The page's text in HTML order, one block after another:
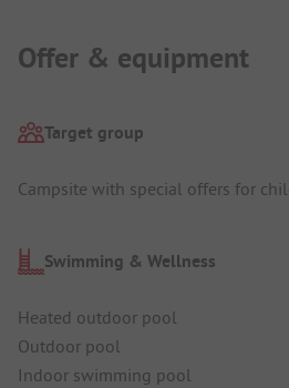
Offer & equipment
Target group
Campsite with special offers for
Swimming & Wellness
Heated outdoor pool
Outdoor pool
Indoor swimming pool